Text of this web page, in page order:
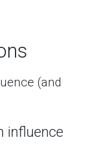
(and
influence